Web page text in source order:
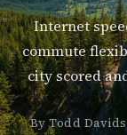
Internet
commute
city scored
By Todd